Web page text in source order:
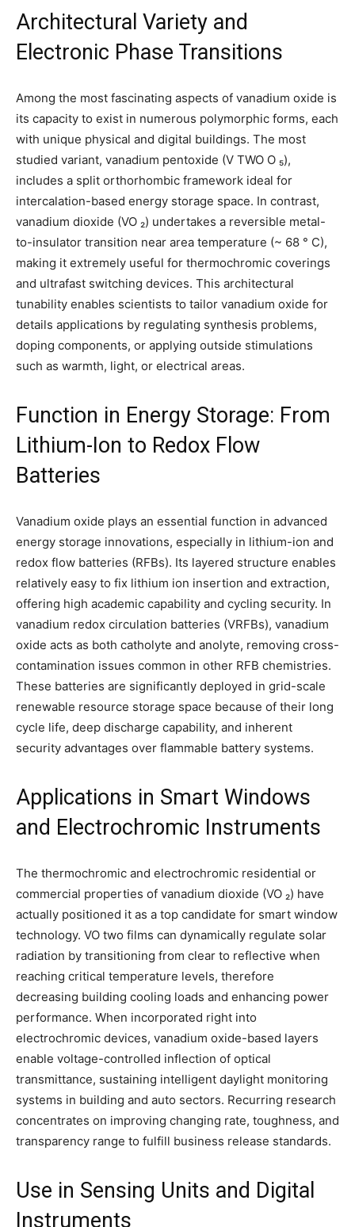
Architectural Variety and
Electronic Phase Transitions
Among the most fascinating aspects of vanadium oxide is
its capacity to exist in numerous polymorphic forms, each
with unique physical and digital buildings. The most
studied variant, vanadium pentoxide (V TWO O ₅),
includes a split orthorhombic framework ideal for
intercalation-based energy storage space. In contrast,
vanadium dioxide (VO ₂) undertakes a reversible metal-
to-insulator transition near area temperature (~ 68 ° C),
making it extremely useful for thermochromic coverings
and ultrafast switching devices. This architectural
tunability enables scientists to tailor vanadium oxide for
details applications by regulating synthesis problems,
doping components, or applying outside stimulations
such as warmth, light, or electrical areas.
Function in Energy Storage: From
Lithium-Ion to Redox Flow
Batteries
Vanadium oxide plays an essential function in advanced
energy storage innovations, especially in lithium-ion and
redox flow batteries (RFBs). Its layered structure enables
relatively easy to fix lithium ion insertion and extraction,
offering high academic capability and cycling security. In
vanadium redox circulation batteries (VRFBs), vanadium
oxide acts as both catholyte and anolyte, removing cross-
contamination issues common in other RFB chemistries.
These batteries are significantly deployed in grid-scale
renewable resource storage space because of their long
cycle life, deep discharge capability, and inherent
security advantages over flammable battery systems.
Applications in Smart Windows
and Electrochromic Instruments
The thermochromic and electrochromic residential or
commercial properties of vanadium dioxide (VO ₂) have
actually positioned it as a top candidate for smart window
technology. VO two films can dynamically regulate solar
radiation by transitioning from clear to reflective when
reaching critical temperature levels, therefore
decreasing building cooling loads and enhancing power
performance. When incorporated right into
electrochromic devices, vanadium oxide-based layers
enable voltage-controlled inflection of optical
transmittance, sustaining intelligent daylight monitoring
systems in building and auto sectors. Recurring research
concentrates on improving changing rate, toughness, and
transparency range to fulfill business release standards.
Use in Sensing Units and Digital
Instruments